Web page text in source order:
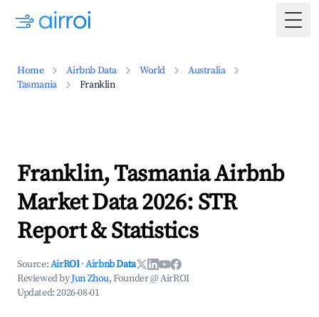
Home Airbnb Data World
Australia
Tasmania
Franklin
Franklin, Tasmania Airbnb
Market Data 2026: STR
Report & Statistics
Source:AirROI ·Airbnb Data
Reviewed byJun Zhou, Founder @ AirROI
Updated:2026-08-01